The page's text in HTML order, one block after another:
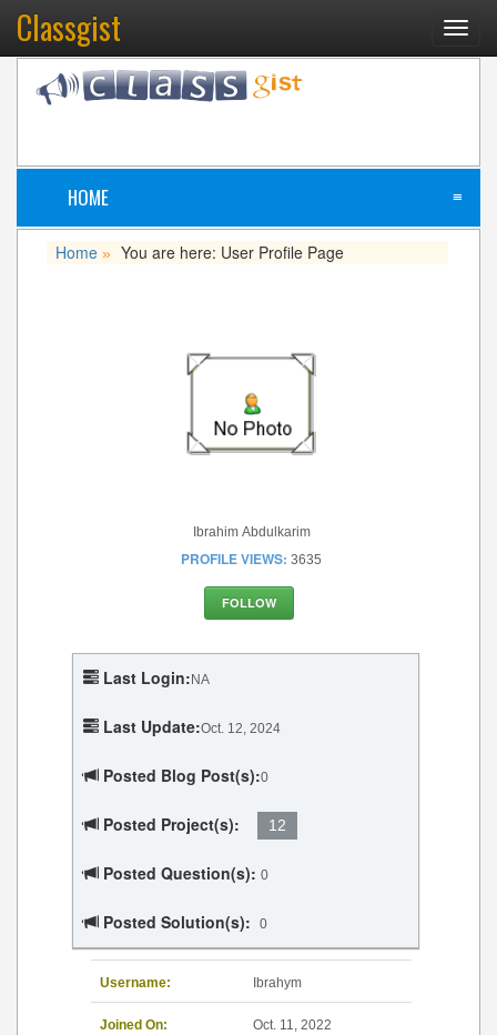
Classgist
HOME ≡
Home » You are here: User Profile Page
Ibrahim Abdulkarim
PROFILE VIEWS: 3635
FOLLOW
Last Login: NA
Last Update:Oct. 12, 2024
Posted Blog Post(s):0
Posted Project(s): 12
Posted Question(s): 0
Posted Solution(s): 0
Username: Ibrahym
Joined On: Oct. 11, 2022